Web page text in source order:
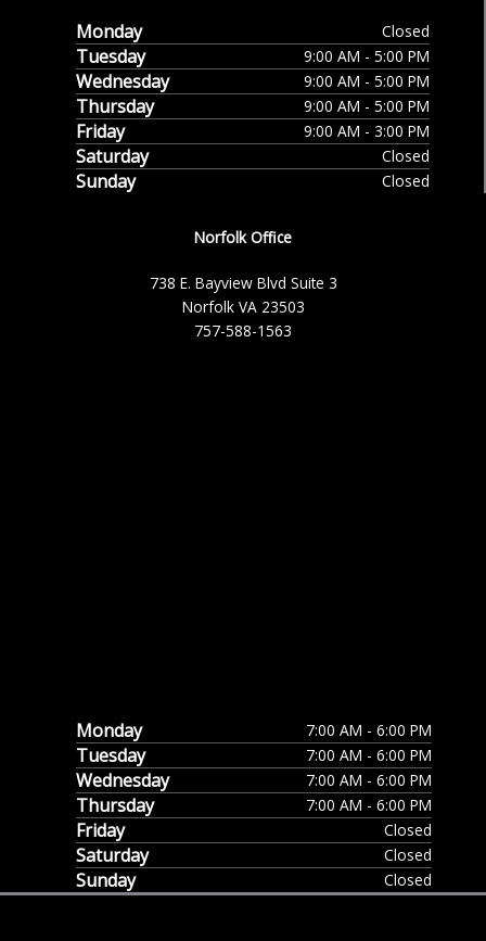
Monday Closed
Tuesday 9:00 AM - 5:00 PM
Wednesday 9:00 AM - 5:00 PM
Thursday 9:00 AM - 5:00 PM
Friday 9:00 AM - 3:00 PM
Saturday Closed
Sunday Closed
Norfolk Office
738 E. Bayview Blvd Suite 3
Norfolk VA 23503
757-588-1563
Monday 7:00 AM - 6:00 PM
Tuesday 7:00 AM - 6:00 PM
Wednesday 7:00 AM - 6:00 PM
Thursday 7:00 AM - 6:00 PM
Friday Closed
Saturday Closed
Sunday Closed